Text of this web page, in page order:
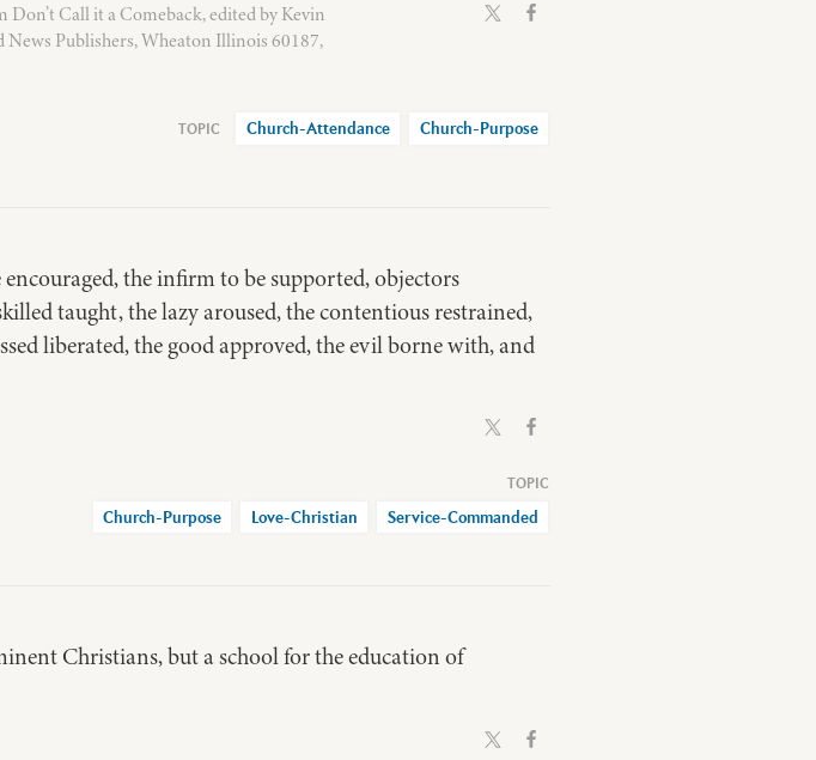
Call it a Comeback, edited by Kevin
News Publishers, Wheaton Illinois 60187,
Church-Attendance Church-Purpose
the infirm to be supported, objectors
taught, the lazy aroused, the contentious restrained,
liberated, the good approved, the evil borne with, and
Church-Purpose
Love-Christian Service-Commanded
Christians, but a school for the education of